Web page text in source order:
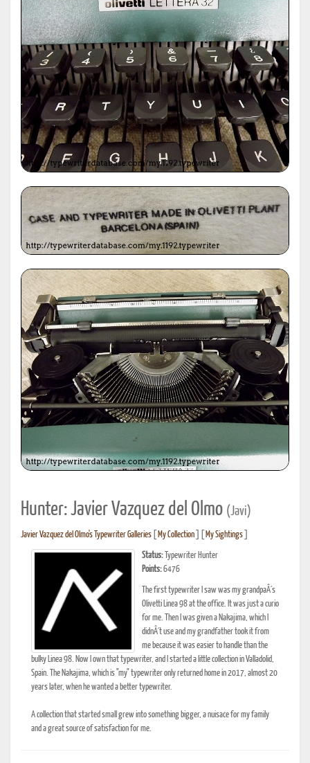
Hunter: Javier Vazquez del Olmo (Javi)
Javier Vazquez del Olmo's Typewriter Galleries My Collection My Sightings
Status: Typewriter Hunter
Points:6476
The first typewriter I saw was my grandpaÂ´s
Olivetti Linea 98 at the office. It was just a curio
for me. Then I was given a Nakajima, which I
didnÂ´t use and my grandfather took it from
me because it was easier to handle than the
bulky Linea 98. Now I own that typewriter, and I started a little collection in Valladolid,
Spain. The Nakajima, which is "my" typewriter only returned home in 2017, almost 20
years later, when he wanted a better typewriter.
A collection that started small grew into something bigger, a nuisace for my family
and a great source of satisfaction for me.